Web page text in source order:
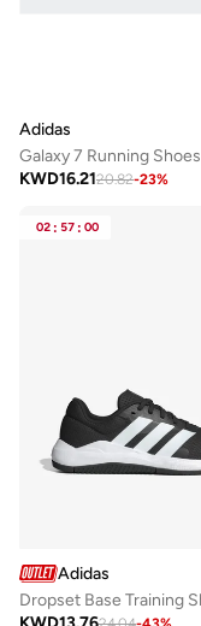
Adidas
Galaxy 7 Running Shoes
KWD16.2120.82-23%
02 : 57 : 00
Adidas